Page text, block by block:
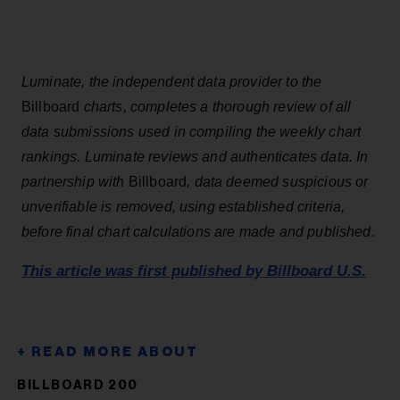
Luminate, the independent data provider to the
Billboard charts, completes a thorough review of all
data submissions used in compiling the weekly chart
rankings. Luminate reviews and authenticates data. In
partnership with Billboard , data deemed suspicious or
unverifiable is removed, using established criteria,
before final chart calculations are made and published.
This article was first published by Billboard U.S.
BILLBOARD 200